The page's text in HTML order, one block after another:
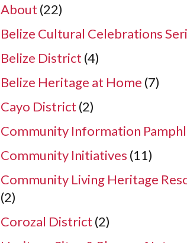
About (22)
Belize Cultural Celebrations
Belize District (4)
Belize Heritage at Home (7)
Cayo District (2)
Community Information
Community Initiatives (11)
Community Living Heritage
(2)
Corozal District (2)